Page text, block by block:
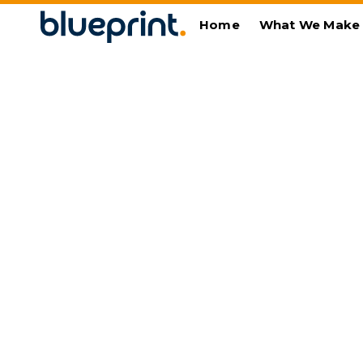
Home What We Make